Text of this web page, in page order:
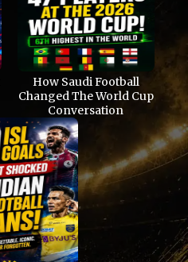
How Saudi Football
Changed The World Cup
Conversation